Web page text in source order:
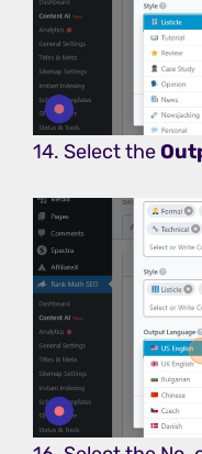
14. Select the